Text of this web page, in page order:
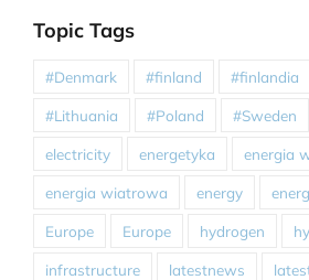
Topic Tags
#Denmark #finland #finlandia
#Lithuania #Poland #Sweden
electricity energetyka energia
energia wiatrowa energy
Europe Europe hydrogen
infrastructure latestnews